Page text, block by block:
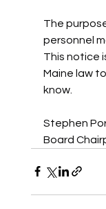
The
personnel
This notice
Maine law
know.
Stephen
Board